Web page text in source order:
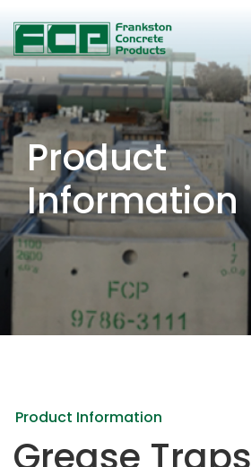
Product
Information
Product Information